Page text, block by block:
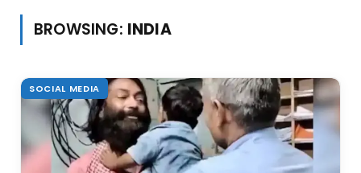
BROWSING: INDIA
SOCIAL MEDIA